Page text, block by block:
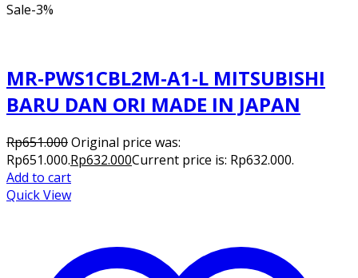
Sale-3%
MR-PWS1CBL2M-A1-L MITSUBISHI
BARU DAN ORI MADE IN JAPAN
Rp651.000Original price was:
Rp651.000.Rp632.000Current price is: Rp632.000.
Add to cart
Quick View